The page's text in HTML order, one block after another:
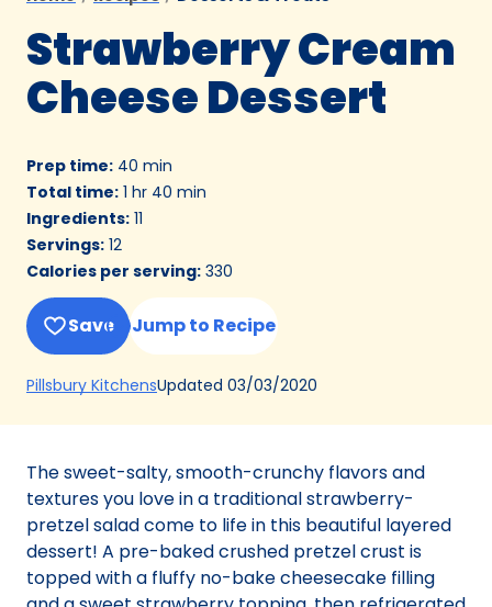
Strawberry Cream
Cheese Dessert
Prep time: 40 min
Total time: 1 hr 40 min
Ingredients: 11
Servings: 12
Calories per serving: 330
Save Jump to Recipe
Pillsbury Kitchens(Opens
a
tab)
Updated 03/03/2020
The sweet-salty, smooth-crunchy flavors and
textures you love in a traditional strawberry-
pretzel salad come to life in this beautiful layered
dessert! A pre-baked crushed pretzel crust is
topped with a fluffy no-bake cheesecake filling